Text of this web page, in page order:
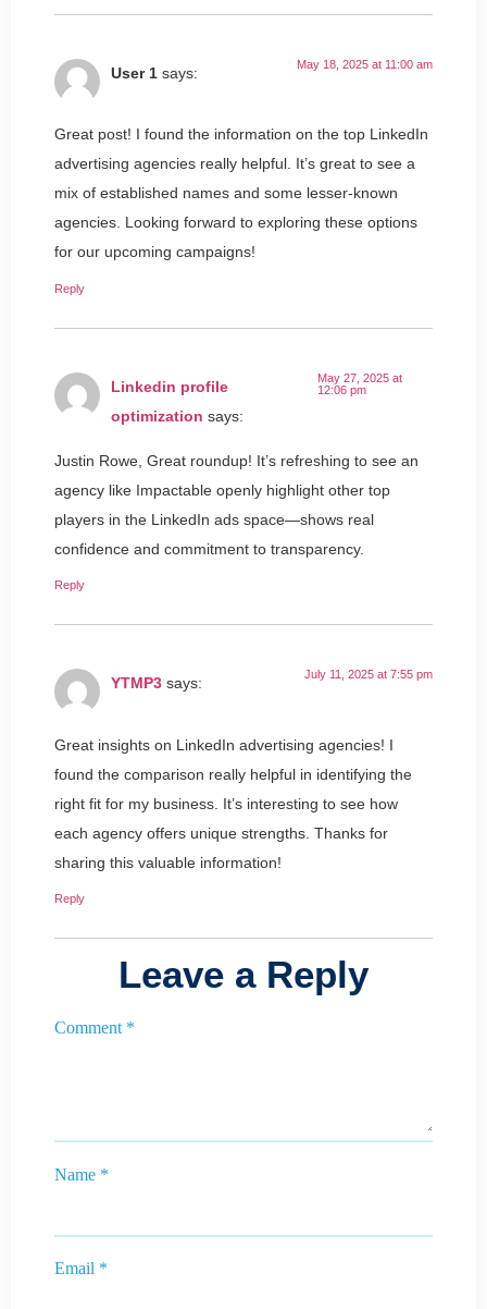
User 1 says: May 18, 2025 at 11:00 am
Great post! I found the information on the top LinkedIn
advertising agencies really helpful. It’s great to see a
mix of established names and some lesser-known
agencies. Looking forward to exploring these options
for our upcoming campaigns!
Reply
Linkedin profile
optimization says:
May 27, 2025 at
12:06 pm
Justin Rowe, Great roundup! It’s refreshing to see an
agency like Impactable openly highlight other top
players in the LinkedIn ads space—shows real
confidence and commitment to transparency.
Reply
YTMP3 says: July 11, 2025 at 7:55 pm
Great insights on LinkedIn advertising agencies! I
found the comparison really helpful in identifying the
right fit for my business. It’s interesting to see how
each agency offers unique strengths. Thanks for
sharing this valuable information!
Reply
Leave a Reply
Comment *
Name *
Email *